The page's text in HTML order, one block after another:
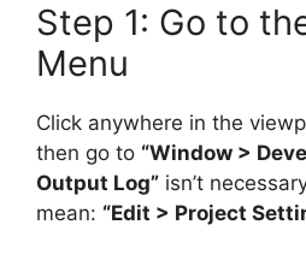
Step 1: Go to
Menu
Click anywhere in the
then go to “Window >
Output Log” isn’t
mean: “Edit > Project